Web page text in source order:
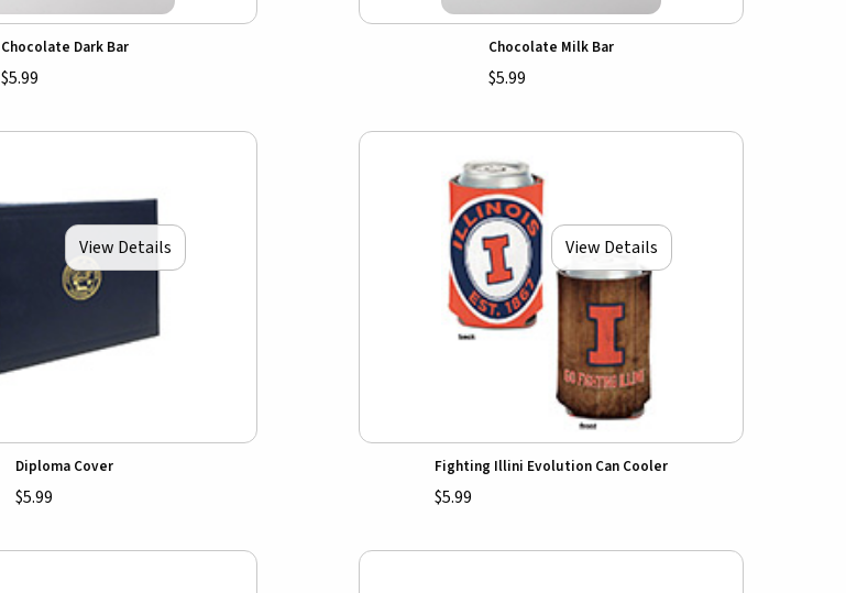
Chocolate Dark Bar
$5.99
Chocolate Milk Bar
$5.99
View Details
Diploma Cover
$5.99
View Details
Fighting Illini Evolution Can Cooler
$5.99